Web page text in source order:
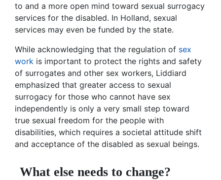
to and a more open mind toward sexual surrogacy
services for the disabled. In Holland, sexual
services may even be funded by the state.
While acknowledging that the regulation of sex
work is important to protect the rights and safety
of surrogates and other sex workers, Liddiard
emphasized that greater access to sexual
surrogacy for those who cannot have sex
independently is only a very small step toward
true sexual freedom for the people with
disabilities, which requires a societal attitude shift
and acceptance of the disabled as sexual beings.
What else needs to change?